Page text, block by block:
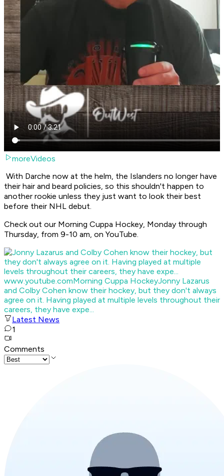
moreVideos
With Darche now at the helm, the Islanders no longer have
their hair and beard policies, so this shouldn't happen to
another rookie unless they just want to look their best
before their NHL debut.
Check out our Morning Cuppa Hockey, Monday through
Thursday, from 9-10 am, on YouTube.
www.youtube.comMorning Cuppa HockeyJonny Lazarus
and Colby Cohen know their hockey, but they don't always
agree on it. Having played at multiple levels throughout their
careers, they have expe...
Latest News
1
Comments